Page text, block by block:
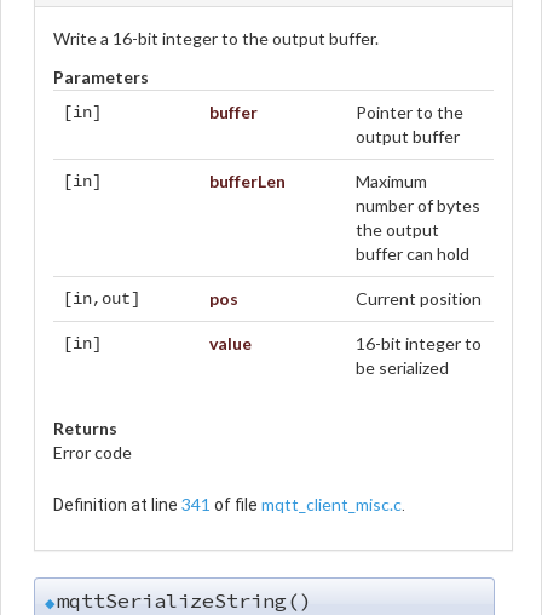
Write a 16-bit integer to the output buffer.
Parameters
[in] buffer
Pointer to the
output buffer
[in] bufferLen
Maximum
number of bytes
the output
buffer can hold
[in,out] pos Current position
[in] value
16-bit integer to
be serialized
Returns
Error code
Definition at line 341 of file mqtt_client_misc.c
◆mqttSerializeString()